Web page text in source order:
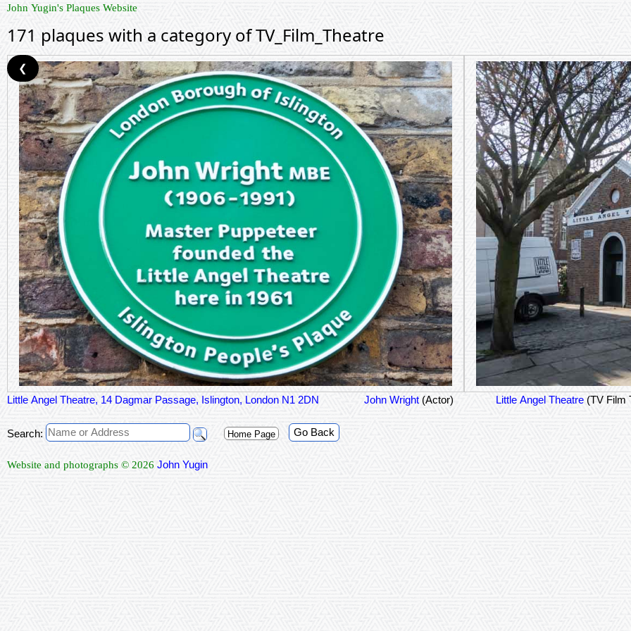
John Yugin's Plaques Website
171 plaques with a category of TV_Film_Theatre
Little Angel Theatre, 14 Dagmar Passage, Islington, London N1 2DN John Wright (Actor) Little Angel Theatre (TV Film
❮
Search: Home Page Go Back
Website and photographs © 2026 John Yugin